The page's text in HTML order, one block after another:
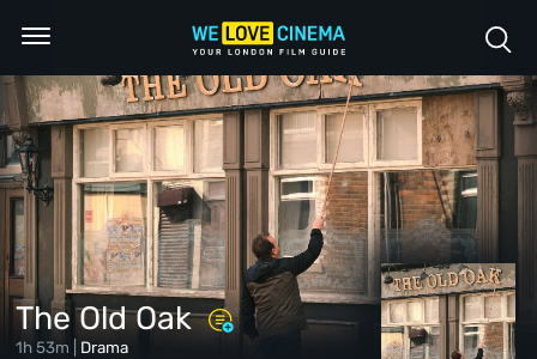
The Old Oak
1h 53m | Drama